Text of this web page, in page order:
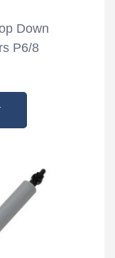
Down
P6/8